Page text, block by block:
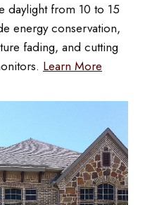
daylight from 10 to 15
energy conservation,
fading, and cutting
Learn More